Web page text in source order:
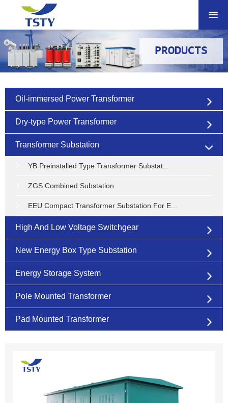
PRODUCTS
Oil-immersed Power Transformer
Dry-type Power Transformer
Transformer Substation
YB Preinstalled Type Transformer Substat...
ZGS Combined Substation
EEU Compact Transformer Substation For E...
High And Low Voltage Switchgear
New Energy Box Type Substation
Energy Storage System
Pole Mounted Transformer
Pad Mounted Transformer